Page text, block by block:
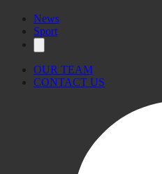
News
Sport
OUR TEAM
CONTACT US